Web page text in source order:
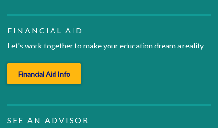
FINANCIAL AID
Let's work together to make your education dream a reality.
Financial Aid Info
SEE AN ADVISOR